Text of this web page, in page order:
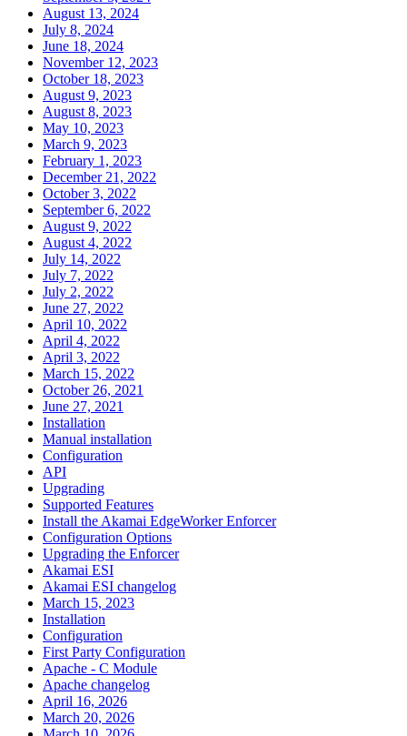
August 13, 2024
July 8, 2024
June 18, 2024
November 12, 2023
October 18, 2023
August 9, 2023
August 8, 2023
May 10, 2023
March 9, 2023
February 1, 2023
December 21, 2022
October 3, 2022
September 6, 2022
August 9, 2022
August 4, 2022
July 14, 2022
July 7, 2022
July 2, 2022
June 27, 2022
April 10, 2022
April 4, 2022
April 3, 2022
March 15, 2022
October 26, 2021
June 27, 2021
Installation
Manual installation
Configuration
API
Upgrading
Supported Features
Install the Akamai EdgeWorker Enforcer
Configuration Options
Upgrading the Enforcer
Akamai ESI
Akamai ESI changelog
March 15, 2023
Installation
Configuration
First Party Configuration
Apache - C Module
Apache changelog
April 16, 2026
March 20, 2026